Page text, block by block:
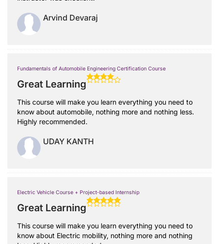
Arvind Devaraj
Fundamentals of Automobile Engineering Certification Course
Great Learning
This course will make you learn everything you need to
know about automobile, nothing more and nothing less.
Highly recommended.
UDAY KANTH
Electric Vehicle Course + Project-based Internship
Great Learning
This course will make you learn everything you need to
know about Electric mobility, nothing more and nothing